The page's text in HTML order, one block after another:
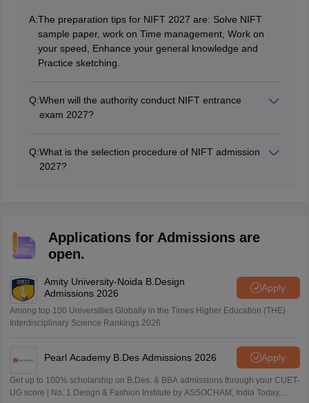
A:The preparation tips for NIFT 2027 are: Solve NIFT
sample paper, work on Time management, Work on
your speed, Enhance your general knowledge and
Practice sketching.
Q:When will the authority conduct NIFT entrance
exam 2027?
Q:What is the selection procedure of NIFT admission
2027?
followed by a personal interview based on their
performance in the written test.
Applications for Admissions are
open.
Amity University-Noida B.Design
Admissions 2026
Apply
Among top 100 Universities Globally in the Times Higher Education (THE)
Interdisciplinary Science Rankings 2026
Pearl Academy B.Des Admissions 2026 Apply
Get up to 100% scholarship on B.Des. & BBA admissions through your CUET-
UG score | No. 1 Design & Fashion Institute by ASSOCHAM, India Today,